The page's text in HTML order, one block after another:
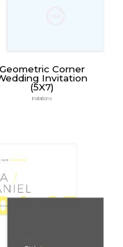
Geometric Corner
Invitation
(5X7)
Invitations